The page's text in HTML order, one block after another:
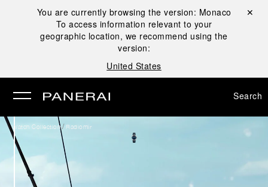
You are currently browsing the version: Monaco
To access information relevant to your
geographic location, we recommend using the
version:
United States
Close ✕
Search
Watch Collection /Radiomir